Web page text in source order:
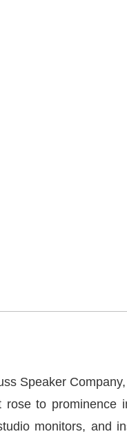
Speaker
to
monitors, and